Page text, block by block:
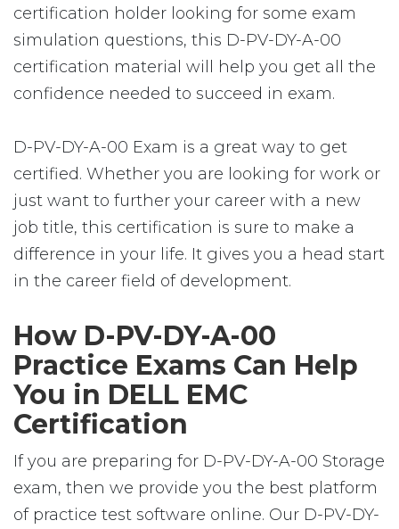
certification holder looking for some exam
simulation questions, this D-PV-DY-A-00
certification material will help you get all the
confidence needed to succeed in exam.
D-PV-DY-A-00 Exam is a great way to get
certified. Whether you are looking for work or
just want to further your career with a new
job title, this certification is sure to make a
difference in your life. It gives you a head start
in the career field of development.
How D-PV-DY-A-00
Practice Exams Can Help
You in DELL EMC
Certification
If you are preparing for D-PV-DY-A-00 Storage
exam, then we provide you the best platform
of practice test software online. Our D-PV-DY-